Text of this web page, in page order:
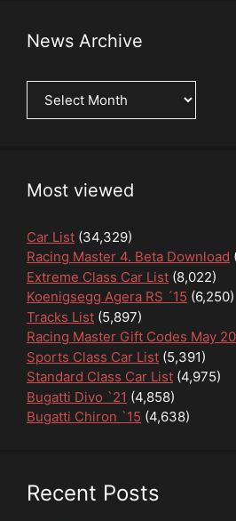
News Archive
News
Archive
Most viewed
Car List (34,329)
Racing Master 4. Beta Download
Extreme Class Car List (8,022)
Koenigsegg Agera RS ´15 (6,250)
Tracks List (5,897)
Racing Master Gift Codes May
Sports Class Car List (5,391)
Standard Class Car List (4,975)
Bugatti Divo `21 (4,858)
Bugatti Chiron `15 (4,638)
Recent Posts